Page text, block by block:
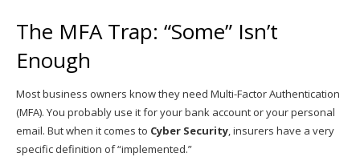
The MFA Trap: “Some” Isn’t
Enough
Most business owners know they need Multi-Factor Authentication
(MFA). You probably use it for your bank account or your personal
email. But when it comes to Cyber Security, insurers have a very
specific definition of “implemented.”